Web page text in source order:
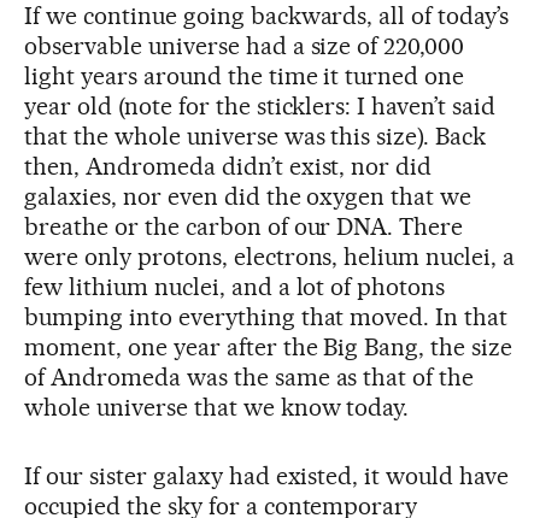
If we continue going backwards, all of today’s
observable universe had a size of 220,000
light years around the time it turned one
year old (note for the sticklers: I haven’t said
that the whole universe was this size). Back
then, Andromeda didn’t exist, nor did
galaxies, nor even did the oxygen that we
breathe or the carbon of our DNA. There
were only protons, electrons, helium nuclei, a
few lithium nuclei, and a lot of photons
bumping into everything that moved. In that
moment, one year after the Big Bang, the size
of Andromeda was the same as that of the
whole universe that we know today.
If our sister galaxy had existed, it would have
occupied the sky for a contemporary